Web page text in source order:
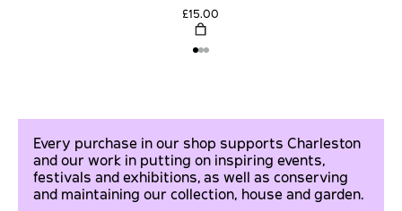
£15.00
Every purchase in our shop supports Charleston
and our work in putting on inspiring events,
festivals and exhibitions, as well as conserving
and maintaining our collection, house and garden.